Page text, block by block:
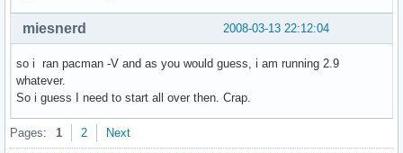
2008-03-13 22:12:04
miesnerd
so i ran pacman -V and as you would guess, i am running 2.9
whatever.
So i guess I need to start all over then. Crap.
Pages: 1 2 Next